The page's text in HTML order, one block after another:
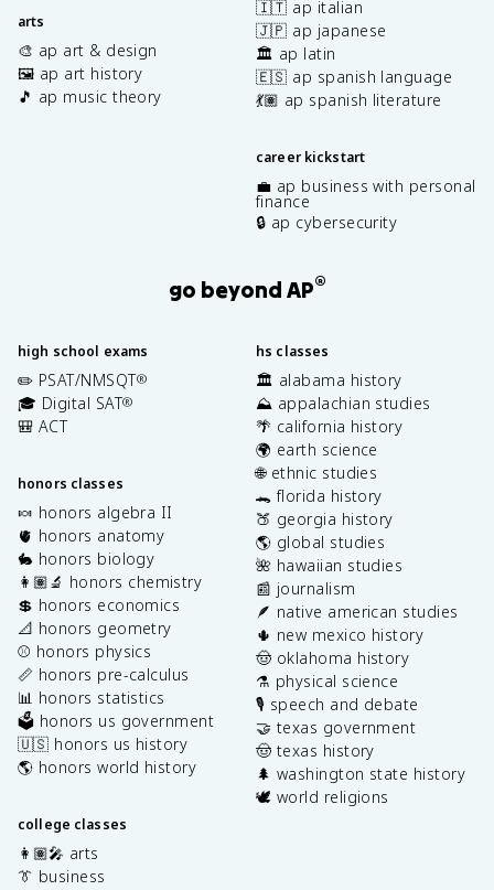
arts
🎨 ap art & design
🖼️ ap art history
🎵 ap music theory
🇮🇹 ap italian
🇯🇵 ap japanese
🏛️ ap latin
🇪🇸 ap spanish language
💃🏽 ap spanish literature
career kickstart
💼 ap business with personal
finance
🔒 ap cybersecurity
go beyond AP®
high school exams
✏️ PSAT/NMSQT®
🎓 Digital SAT®
🎒 ACT
honors classes
🍬 honors algebra II
🫀 honors anatomy
🐇 honors biology
👩🏽‍🔬 honors chemistry
💲 honors economics
📐 honors geometry
⚾️ honors physics
📏 honors pre-calculus
📊 honors statistics
🗳️ honors us government
🇺🇸 honors us history
🌎 honors world history
college classes
👩🏽‍🎤 arts
👔 business
hs classes
🏛️ alabama history
⛰️ appalachian studies
🌴 california history
🌍 earth science
🌐 ethnic studies
🐊 florida history
🍑 georgia history
🌎 global studies
🌺 hawaiian studies
📰 journalism
🪶 native american studies
🌵 new mexico history
🤠 oklahoma history
⚗️ physical science
🎙️ speech and debate
🤝 texas government
🤠 texas history
🌲 washington state history
🕊️ world religions